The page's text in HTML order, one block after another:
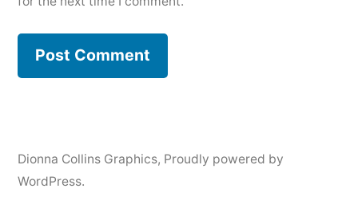
Dionna Collins Graphics, Proudly powered by
WordPress.